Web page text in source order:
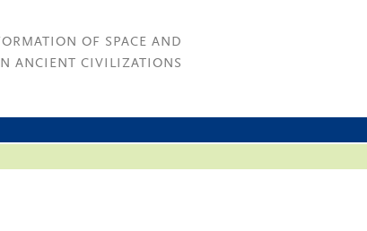
OF SPACE AND
ANCIENT CIVILIZATIONS